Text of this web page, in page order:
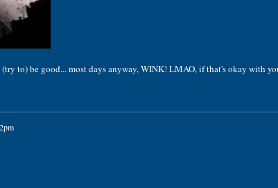
(try to) be good... most days anyway, WINK! LMAO, if that's okay with